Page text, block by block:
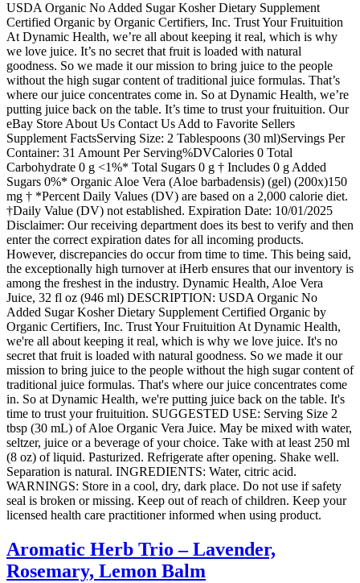
USDA Organic No Added Sugar Kosher Dietary Supplement
Certified Organic by Organic Certifiers, Inc. Trust Your Fruituition
At Dynamic Health, we’re all about keeping it real, which is why
we love juice. It’s no secret that fruit is loaded with natural
goodness. So we made it our mission to bring juice to the people
without the high sugar content of traditional juice formulas. That’s
where our juice concentrates come in. So at Dynamic Health, we’re
putting juice back on the table. It’s time to trust your fruituition. Our
eBay Store About Us Contact Us Add to Favorite Sellers
Supplement FactsServing Size: 2 Tablespoons (30 ml)Servings Per
Container: 31 Amount Per Serving%DVCalories 0 Total
Carbohydrate 0 g <1%* Total Sugars 0 g † Includes 0 g Added
Sugars 0%* Organic Aloe Vera (Aloe barbadensis) (gel) (200x)150
mg † *Percent Daily Values (DV) are based on a 2,000 calorie diet.
†Daily Value (DV) not established. Expiration Date: 10/01/2025
Disclaimer: Our receiving department does its best to verify and then
enter the correct expiration dates for all incoming products.
However, discrepancies do occur from time to time. This being said,
the exceptionally high turnover at iHerb ensures that our inventory is
among the freshest in the industry. Dynamic Health, Aloe Vera
Juice, 32 fl oz (946 ml) DESCRIPTION: USDA Organic No
Added Sugar Kosher Dietary Supplement Certified Organic by
Organic Certifiers, Inc. Trust Your Fruituition At Dynamic Health,
we're all about keeping it real, which is why we love juice. It's no
secret that fruit is loaded with natural goodness. So we made it our
mission to bring juice to the people without the high sugar content of
traditional juice formulas. That's where our juice concentrates come
in. So at Dynamic Health, we're putting juice back on the table. It's
time to trust your fruituition. SUGGESTED USE: Serving Size 2
tbsp (30 mL) of Aloe Organic Vera Juice. May be mixed with water,
seltzer, juice or a beverage of your choice. Take with at least 250 ml
(8 oz) of liquid. Pasturized. Refrigerate after opening. Shake well.
Separation is natural. INGREDIENTS: Water, citric acid.
WARNINGS: Store in a cool, dry, dark place. Do not use if safety
seal is broken or missing. Keep out of reach of children. Keep your
licensed health care practitioner informed when using product.
Aromatic Herb Trio – Lavender,
Rosemary, Lemon Balm